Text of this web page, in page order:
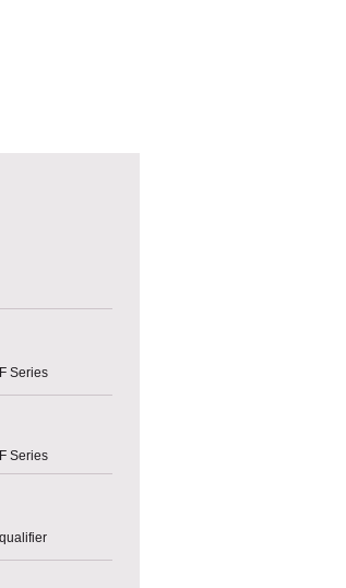
Series
Series